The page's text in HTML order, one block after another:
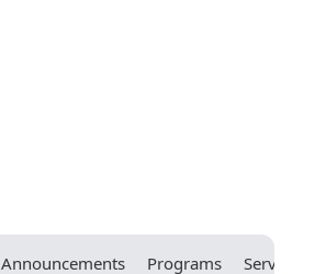
Announcements Programs Services